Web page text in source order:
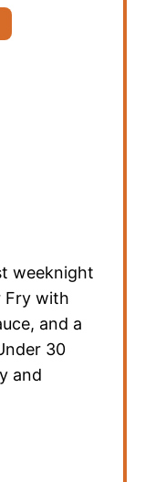
weeknight
Fry with
and a
30
and